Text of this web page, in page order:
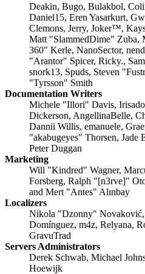
Deakin, Bugo, Bulakbol,
Daniel15, Eren Yasarkurt,
Clemons, Jerry, Joker™,
Matt "SlammedDime" Zuba,
360" Kerle, NanoSector,
"Arantor" Spicer, Ricky.,
snork13, Spuds, Steven
"Tyrsson" Smith
Documentation Writers
Michele "Illori" Davis,
Dickerson, AngellinaBelle,
Dannii Willis, emanuele,
"akabugeyes" Thorsen, Jade
Peter Duggan
Marketing
Will "Kindred" Wagner,
Forsberg, Ralph "[n3rve]"
and Mert "Antes" Alınbay
Localizers
Nikola "Dzonny"
Domínguez, m4z, Relyana,
GravuTrad
Servers Administrators
Derek Schwab, Michael
Hoewijk